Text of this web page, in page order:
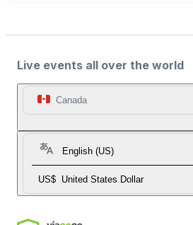
Live events all over the world
Canada
English (US)
US$ United States Dollar